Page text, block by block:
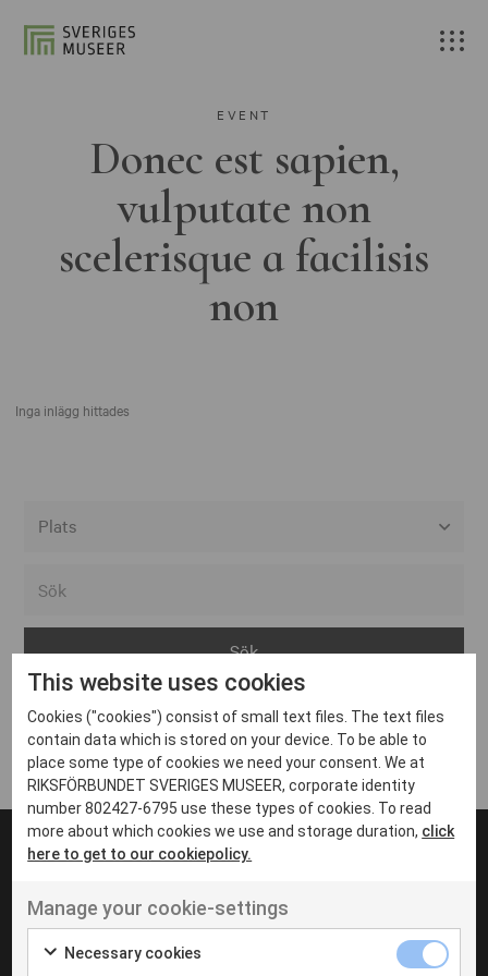
EVENT
Donec est sapien,
vulputate non
scelerisque a facilisis
non
Inga inlägg hittades
Arvika
Avesta
Bara
Boden
Borås
Eksjö
Eskilstuna
Inga inlägg hittades
UT VENENATIS NON
Ut venenatis non velit
This website uses cookies
Cookies ("cookies") consist of small text files. The text files
contain data which is stored on your device. To be able to
place some type of cookies we need your consent. We at
RIKSFÖRBUNDET SVERIGES MUSEER, corporate identity
number 802427-6795 use these types of cookies. To read
more about which cookies we use and storage duration, click
here to get to our cookiepolicy.
Manage your cookie-settings
Necessary cookies